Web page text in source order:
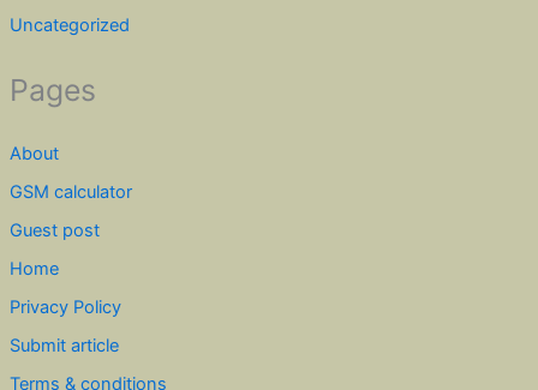
Uncategorized
Pages
About
GSM calculator
Guest post
Home
Privacy Policy
Submit article
Terms & conditions